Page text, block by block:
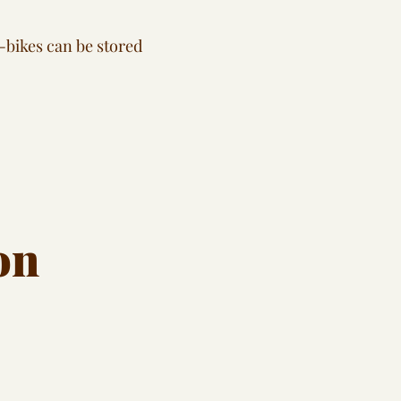
can be stored